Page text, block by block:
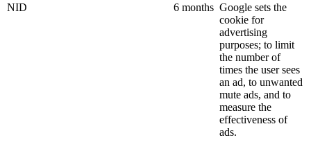
NID
6 months Google sets the
cookie for
advertising
purposes; to limit
the number of
times the user sees
an ad, to unwanted
mute ads, and to
measure the
effectiveness of
ads.